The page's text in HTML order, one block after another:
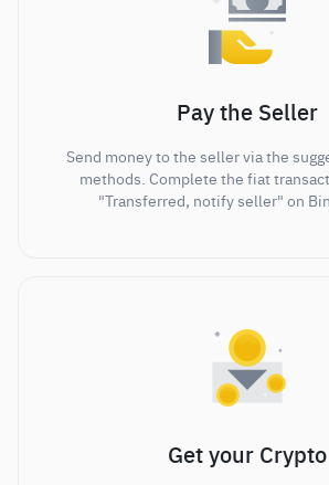
Pay the Seller
Send money to the seller via the
methods. Complete the fiat
"Transferred, notify seller" on
Get your Crypto